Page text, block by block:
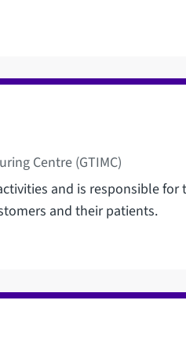
Centre (GTIMC)
and is responsible
and their patients.